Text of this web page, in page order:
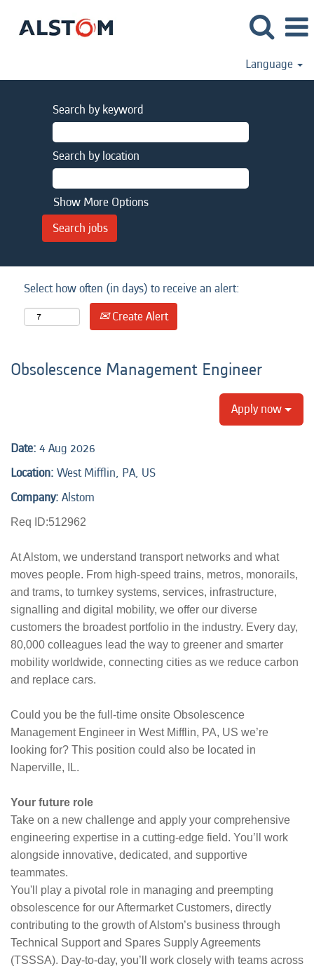
Language
Search by keyword
Search by location
Show More Options
Select how often (in days) to receive an alert:
Create Alert
Obsolescence Management Engineer
Apply now
Date: 4 Aug 2026
Location: West Mifflin, PA, US
Company: Alstom
Req ID:512962
At Alstom, we understand transport networks and what
moves people. From high-speed trains, metros, monorails,
and trams, to turnkey systems, services, infrastructure,
signalling and digital mobility, we offer our diverse
customers the broadest portfolio in the industry. Every day,
80,000 colleagues lead the way to greener and smarter
mobility worldwide, connecting cities as we reduce carbon
and replace cars.
Could you be the full-time onsite Obsolescence
Management Engineer in West Mifflin, PA, US we’re
looking for? This position could also be located in
Naperville, IL.
Your future role
Take on a new challenge and apply your comprehensive
engineering expertise in a cutting-edge field. You’ll work
alongside innovative, dedicated, and supportive
teammates.
You'll play a pivotal role in managing and preempting
obsolescence for our Aftermarket Customers, directly
contributing to the growth of Alstom’s business through
Technical Support and Spares Supply Agreements
(TSSSA). Day-to-day, you’ll work closely with teams across